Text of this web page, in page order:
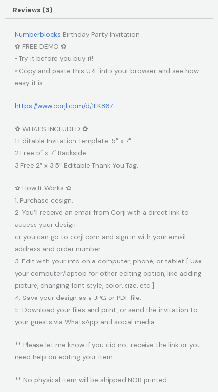
Reviews (3)
Numberblocks Birthday Party Invitation
✿ FREE DEMO ✿
• Try it before you buy it!
• Copy and paste this URL into your browser and see how
easy it is:
https://www.corjl.com/d/1FK867
✿ WHAT’S INCLUDED ✿
1 Editable Invitation Template: 5″ x 7″.
2 Free 5″ x 7″ Backside.
3 Free 2″ x 3.5″ Editable Thank You Tag.
✿ How It Works ✿
1. Purchase design.
2. You’ll receive an email from Corjl with a direct link to
access your design
or you can go to corjl.com and sign in with your email
address and order number.
3. Edit with your info on a computer, phone, or tablet [ Use
your computer/laptop for other editing option, like adding
picture, changing font style, color, size, etc ].
4. Save your design as a JPG or PDF file.
5. Download your files and print, or send the invitation to
your guests via WhatsApp and social media.
** Please let me know if you did not receive the link or you
need help on editing your item.
** No physical item will be shipped NOR printed